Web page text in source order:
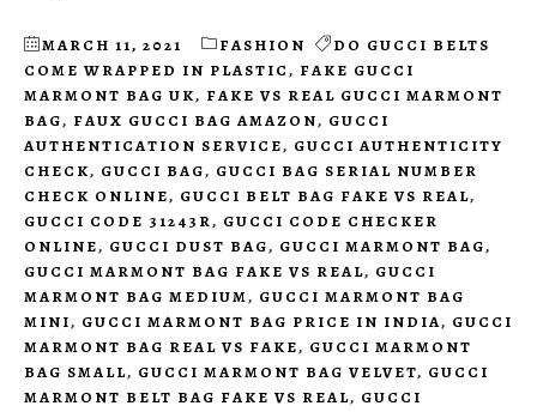
MARCH 11, 2021 FASHION
DO GUCCI BELTS
COME WRAPPED IN PLASTIC, FAKE GUCCI
MARMONT BAG UK, FAKE VS REAL GUCCI MARMONT
BAG, FAUX GUCCI BAG AMAZON, GUCCI
AUTHENTICATION SERVICE, GUCCI AUTHENTICITY
CHECK, GUCCI BAG, GUCCI BAG SERIAL NUMBER
CHECK ONLINE, GUCCI BELT BAG FAKE VS REAL,
GUCCI CODE 31243R, GUCCI CODE CHECKER
ONLINE, GUCCI DUST BAG, GUCCI MARMONT BAG,
GUCCI MARMONT BAG FAKE VS REAL, GUCCI
MARMONT BAG MEDIUM, GUCCI MARMONT BAG
MINI, GUCCI MARMONT BAG PRICE IN INDIA, GUCCI
MARMONT BAG REAL VS FAKE, GUCCI MARMONT
BAG SMALL, GUCCI MARMONT BAG VELVET, GUCCI
MARMONT BELT BAG FAKE VS REAL, GUCCI